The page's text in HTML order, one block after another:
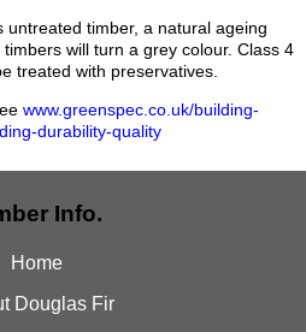
untreated timber, a natural ageing
will turn a grey colour. Class 4
treated with preservatives.
www.greenspec.co.uk/building-
durability-quality
Info.
Home
Douglas Fir